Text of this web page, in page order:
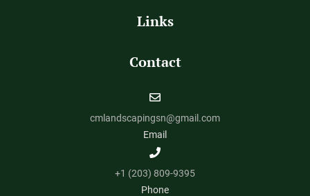
Links
Contact
cmlandscapingsn@gmail.com
Email
+1 (203) 809-9395
Phone